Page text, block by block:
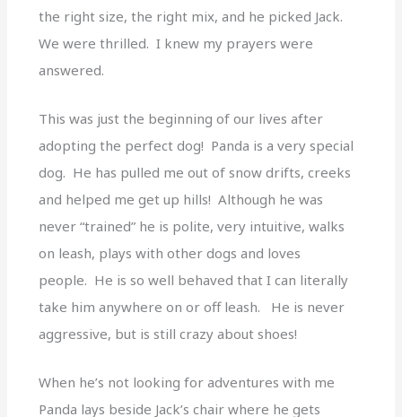
the right size, the right mix, and he picked Jack.
We were thrilled. I knew my prayers were
answered.
This was just the beginning of our lives after
adopting the perfect dog! Panda is a very special
dog. He has pulled me out of snow drifts, creeks
and helped me get up hills! Although he was
never “trained” he is polite, very intuitive, walks
on leash, plays with other dogs and loves
people. He is so well behaved that I can literally
take him anywhere on or off leash. He is never
aggressive, but is still crazy about shoes!
When he’s not looking for adventures with me
Panda lays beside Jack’s chair where he gets